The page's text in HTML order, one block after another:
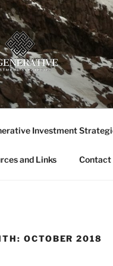
insight and
Investment
and Links Contact
OCTOBER 2018